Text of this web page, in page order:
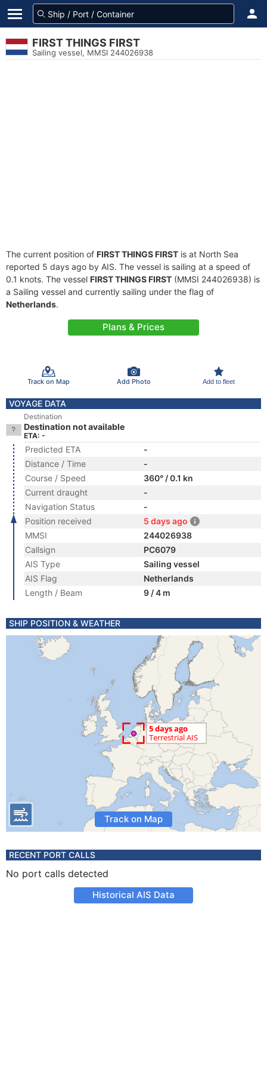
FIRST THINGS FIRST
Sailing vessel, MMSI 244026938
The current position of FIRST THINGS FIRST is at North Sea
reported 5 days ago by AIS. The vessel is sailing at a speed of
0.1 knots. The vessel FIRST THINGS FIRST (MMSI 244026938) is
a Sailing vessel and currently sailing under the flag of
Netherlands.
Plans & Prices
Track on Map Add Photo Add to fleet
VOYAGE DATA
Destination
Destination not available
ETA: -
Predicted ETA
-
Distance / Time
-
Course / Speed
360° / 0.1 kn
Current draught
-
Navigation Status
-
Position received
5 days ago
MMSI
244026938
Callsign
PC6079
AIS Type
Sailing vessel
AIS Flag
Netherlands
Length / Beam
9 / 4 m
SHIP POSITION & WEATHER
Track on Map
RECENT PORT CALLS
No port calls detected
Historical AIS Data